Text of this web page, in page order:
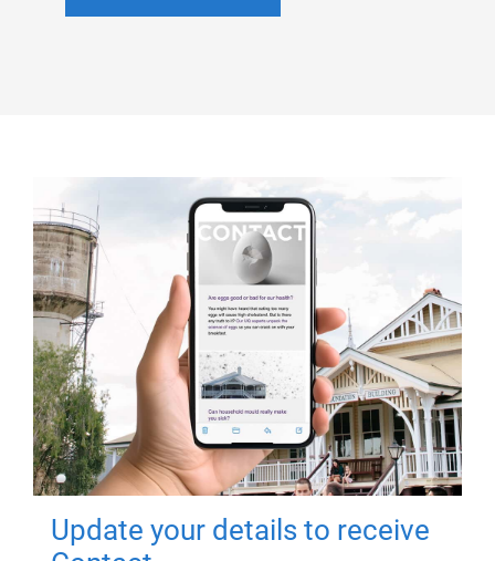
Update your details to receive